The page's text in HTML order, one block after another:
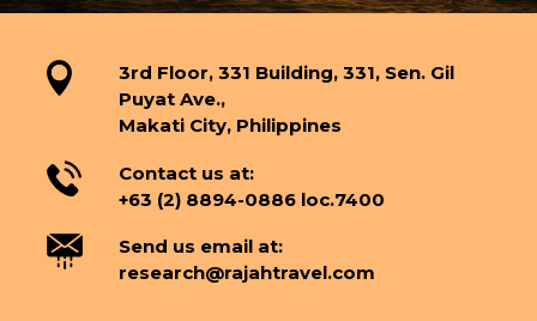
3rd Floor, 331 Building, 331, Sen. Gil
Puyat Ave.,
Makati City, Philippines
Contact us at:
+63 (2) 8894-0886 loc.7400
Send us email at:
research@rajahtravel.com